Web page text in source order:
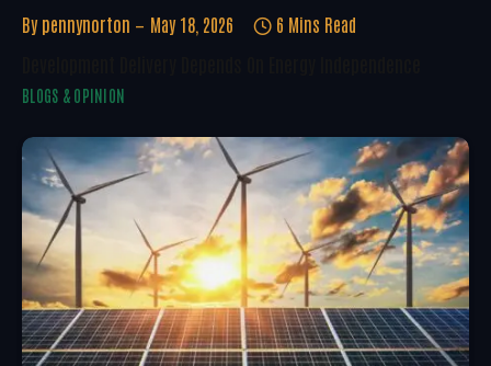
By pennynorton May 18, 2026 6 Mins Read
BLOGS & OPINION